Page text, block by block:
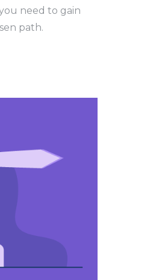
need to gain
path.